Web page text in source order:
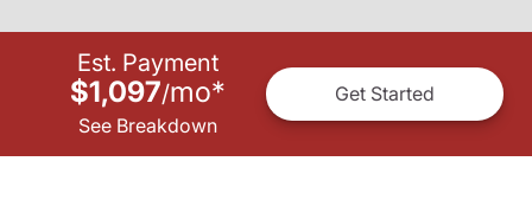
Est. Payment
$1,097/mo*
See Breakdown
Get Started